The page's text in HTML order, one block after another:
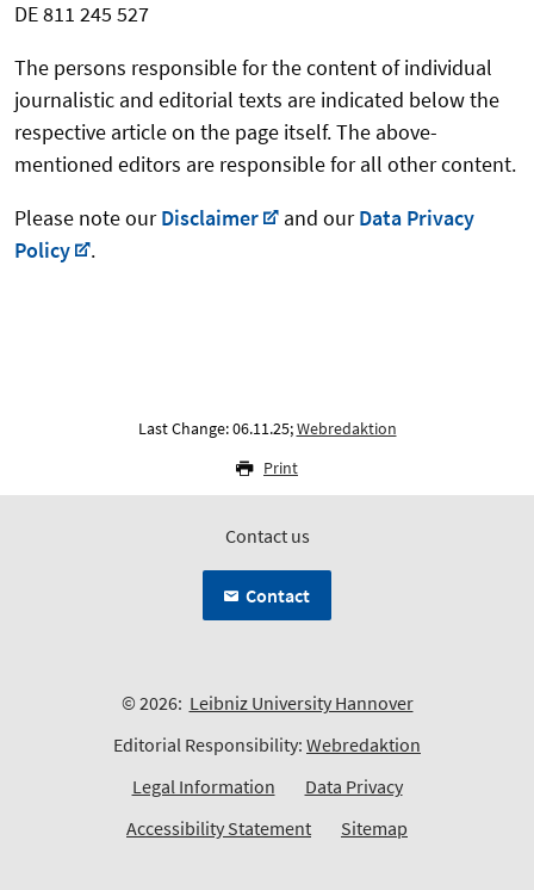
DE 811 245 527
The persons responsible for the content of individual
journalistic and editorial texts are indicated below the
respective article on the page itself. The above-
mentioned editors are responsible for all other content.
Please note ourDisclaimer and ourData Privacy
Policy
.
Last Change: 06.11.25;Webredaktion
Print
Contact us
Contact
© 2026: Leibniz University Hannover
Editorial Responsibility: Webredaktion
Legal Information
Data Privacy
Accessibility Statement
Sitemap